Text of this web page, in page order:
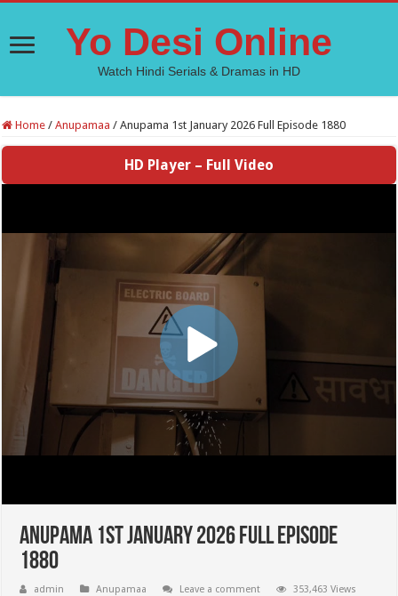
Yo Desi Online
Watch Hindi Serials & Dramas in HD
Home / Anupamaa / Anupama 1st January 2026 Full Episode 1880
HD Player – Full Video
Anupama 1st January 2026 Full Episode
1880
admin Anupamaa Leave a comment 353,463 Views